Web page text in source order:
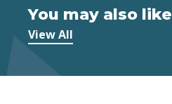
You may also like
View All